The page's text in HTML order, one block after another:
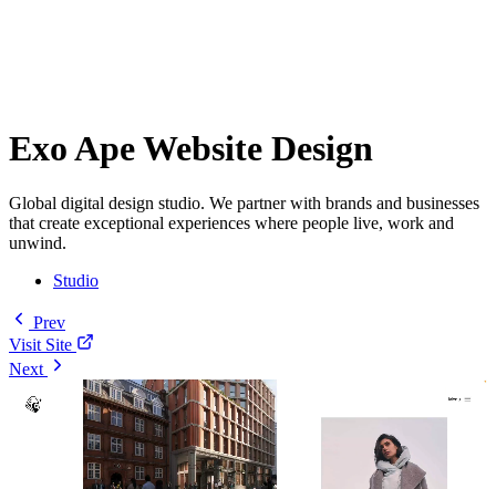
Exo Ape Website Design
Global digital design studio. We partner with brands and businesses
that create exceptional experiences where people live, work and
unwind.
Studio
Prev
Visit Site
Next